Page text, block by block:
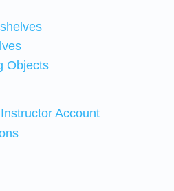
Objects
Account